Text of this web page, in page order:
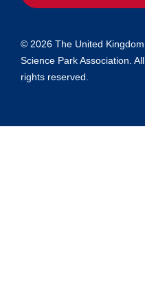
© 2026 The United Kingdom
Science Park Association. All
rights reserved.